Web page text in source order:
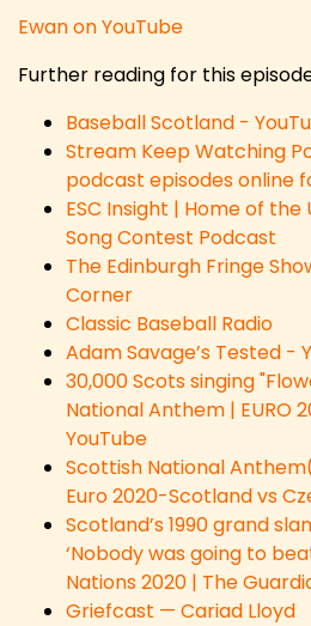
Ewan on YouTube
Further reading for this
Baseball Scotland -
Stream Keep Watching
podcast episodes online
ESC Insight | Home of the
Song Contest Podcast
The Edinburgh Fringe
Corner
Classic Baseball Radio
Adam Savage’s Tested -
30,000 Scots singing
National Anthem | EURO
YouTube
Scottish National
Euro 2020-Scotland vs
Scotland’s 1990 grand
‘Nobody was going to
Nations 2020 | The
Griefcast — Cariad Lloyd